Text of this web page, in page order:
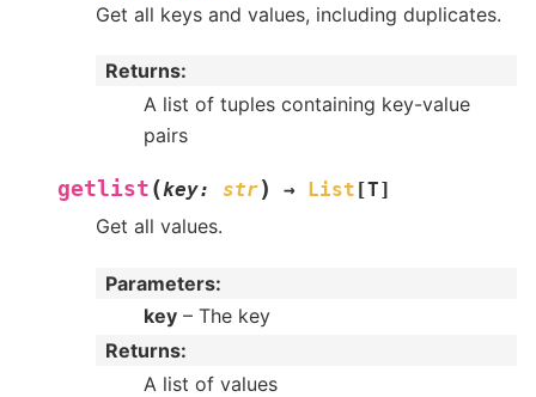
Get all keys and values, including duplicates.
Returns:
A list of tuples containing key-value
pairs
getlist (key: str) → List [T]
Get all values.
Parameters:
key – The key
Returns:
A list of values